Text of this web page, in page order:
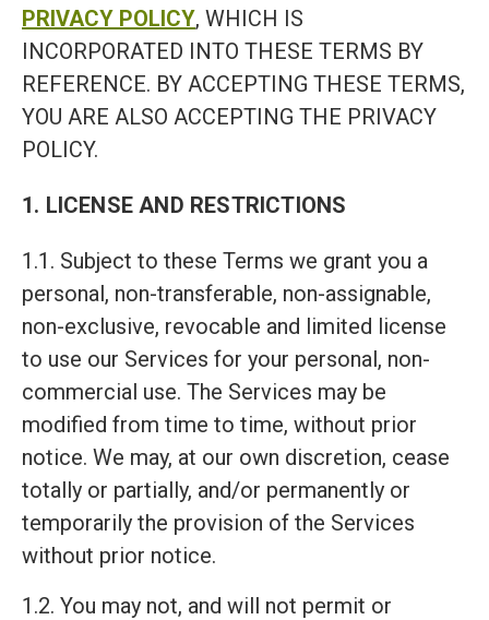
PRIVACY POLICY, WHICH IS
INCORPORATED INTO THESE TERMS BY
REFERENCE. BY ACCEPTING THESE TERMS,
YOU ARE ALSO ACCEPTING THE PRIVACY
POLICY.
1. LICENSE AND RESTRICTIONS
1.1. Subject to these Terms we grant you a
personal, non-transferable, non-assignable,
non-exclusive, revocable and limited license
to use our Services for your personal, non-
commercial use. The Services may be
modified from time to time, without prior
notice. We may, at our own discretion, cease
totally or partially, and/or permanently or
temporarily the provision of the Services
without prior notice.
1.2. You may not, and will not permit or